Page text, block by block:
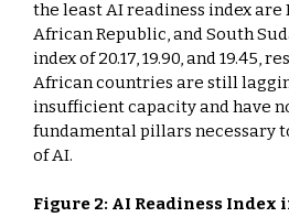
the least AI readiness index
African Republic, and South
index of 20.17, 19.90, and 19.45,
African countries are still
insufficient capacity and have
fundamental pillars necessary
of AI.
Figure 2: AI Readiness Index